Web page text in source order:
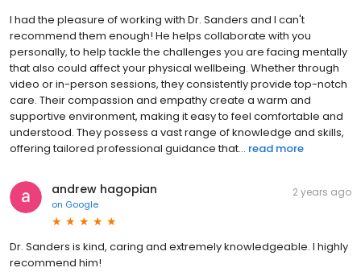
I had the pleasure of working with Dr. Sanders and I can't
recommend them enough! He helps collaborate with you
personally, to help tackle the challenges you are facing mentally
that also could affect your physical wellbeing. Whether through
video or in-person sessions, they consistently provide top-notch
care. Their compassion and empathy create a warm and
supportive environment, making it easy to feel comfortable and
understood. They possess a vast range of knowledge and skills,
offering tailored professional guidance that... read more
andrew hagopian
on Google
2 years ago
Dr. Sanders is kind, caring and extremely knowledgeable. I highly
recommend him!